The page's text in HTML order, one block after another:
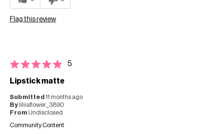
Flag this review
5
Lipstick matte
Submitted 11 months ago
By liliiaflower_3890
From Undisclosed
Community Content